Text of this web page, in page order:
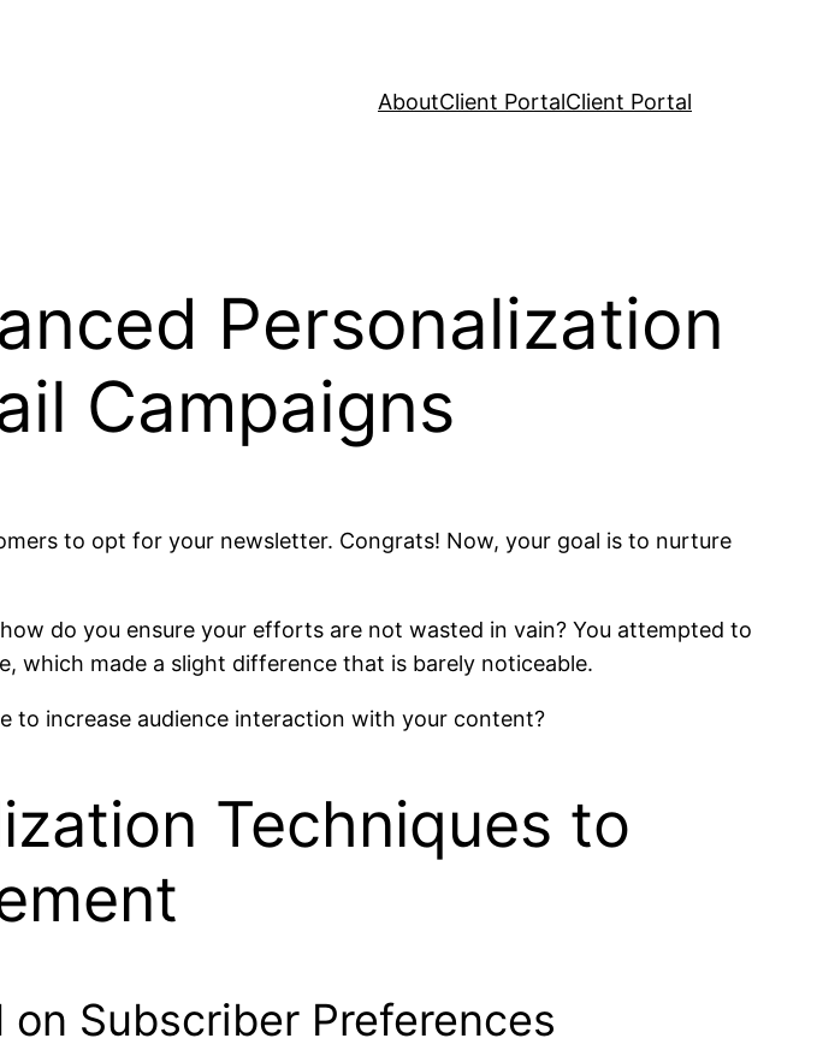
AboutClient PortalClient Portal
Personalization
Campaigns
to opt for your newsletter. Congrats! Now, your goal is to nurture
do you ensure your efforts are not wasted in vain? You attempted to
which made a slight difference that is barely noticeable.
to increase audience interaction with your content?
Techniques to
on Subscriber Preferences